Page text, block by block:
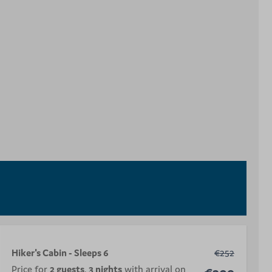
€252
Hiker's Cabin - Sleeps 6
Price for2 guests,3 nights with arrival on